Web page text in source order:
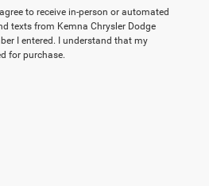
to receive in-person or automated
texts from Kemna Chrysler Dodge
I entered. I understand that my
for purchase.